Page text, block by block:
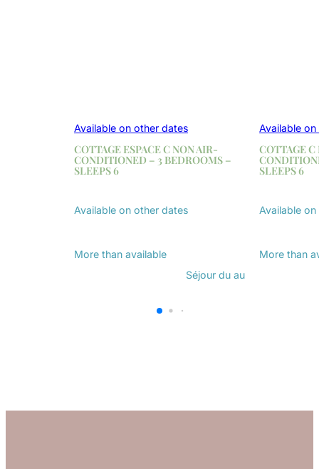
Available on other dates
COTTAGE ESPACE C NON AIR-
CONDITIONED – 3 BEDROOMS –
SLEEPS 6
Available on other dates
More than available
Séjour du au
Available
COTTAGE
SLEEPS 6
Available
More than